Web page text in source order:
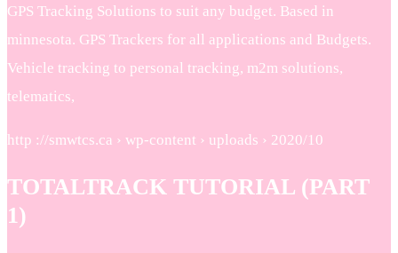
GPS Tracking Solutions to suit any budget. Based in
minnesota. GPS Trackers for all applications and Budgets.
Vehicle tracking to personal tracking, m2m solutions,
telematics,
http ://smwtcs.ca › wp-content › uploads › 2020/10
TOTALTRACK TUTORIAL (PART
1)